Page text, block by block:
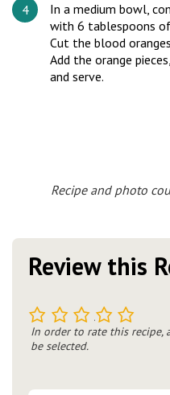
In a medium bowl,
with 6 tablespoons
Cut the blood
Add the orange
and serve.
Recipe and photo
Review this
5
4
3
2
In order to rate this recipe,
be selected.